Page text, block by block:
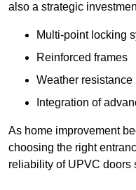
also a strategic
Multi-point locking
Reinforced frames
Weather resistance
Integration of
As home improvement
choosing the right
reliability of UPVC doors